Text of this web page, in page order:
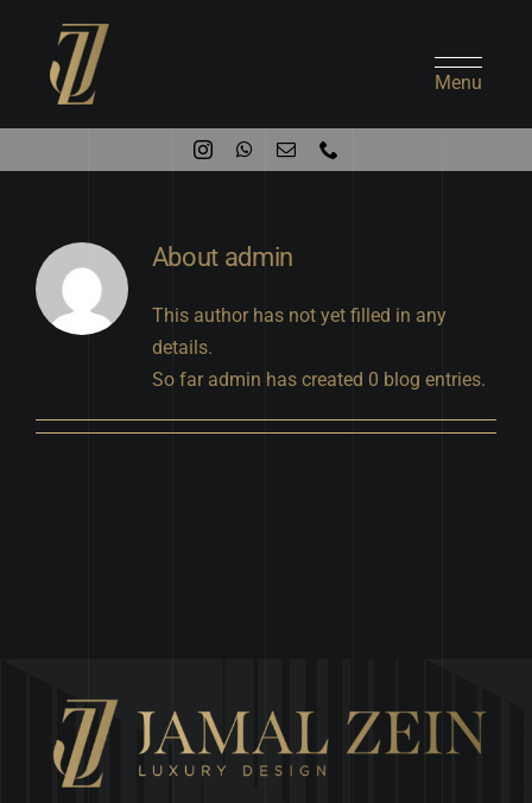
content
Menu
About admin
This author has not yet filled in any
details.
So far admin has created 0 blog entries.